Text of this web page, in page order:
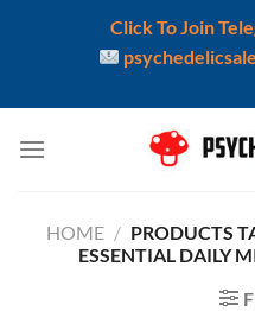
Click To Join
HOME / PRODUCTS
ESSENTIAL DAILY